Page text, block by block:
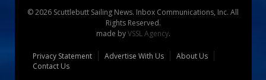
© 2026 Scuttlebutt Sailing News. Inbox Communications, Inc. All
Rights Reserved.
made byVSSL Agency.
Privacy Statement Advertise With Us
About Us
Contact Us